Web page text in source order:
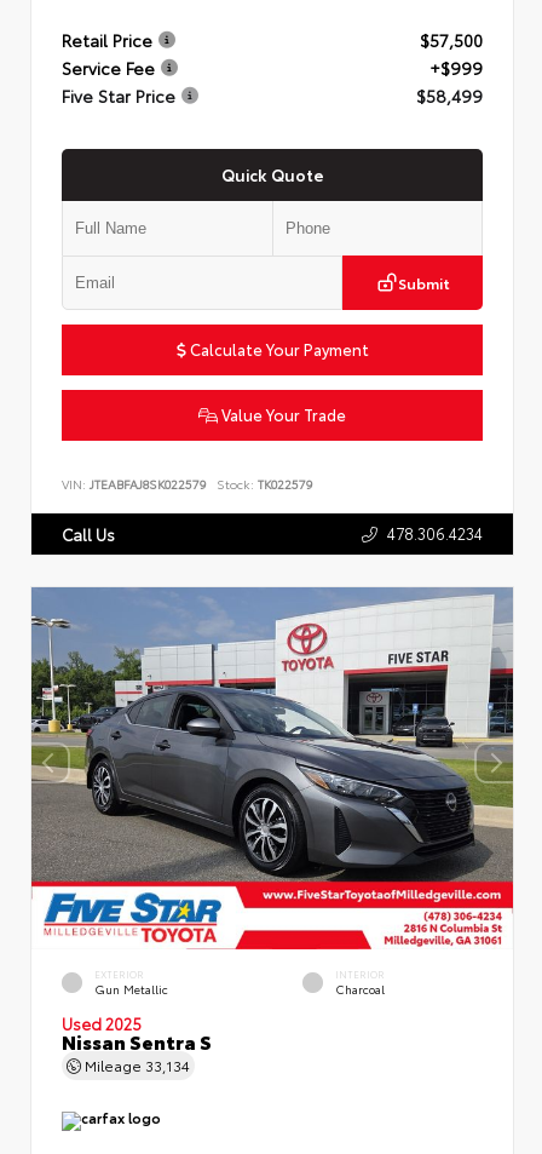
Retail Price
$57,500
Service Fee
+$999
Five Star Price
$58,499
Quick Quote
Submit
Calculate Your Payment
Value Your Trade
VIN: JTEABFAJ8SK022579 Stock: TK022579
Call Us 478.306.4234
EXTERIOR
Gun Metallic
INTERIOR
Charcoal
Used 2025
Nissan Sentra S
Mileage 33,134